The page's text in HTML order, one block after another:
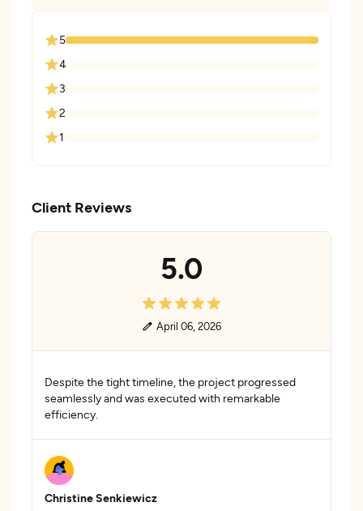
5
4
3
2
1
Client Reviews
5.0
April 06, 2026
Despite the tight timeline, the project progressed
seamlessly and was executed with remarkable
efficiency.
Christine Senkiewicz